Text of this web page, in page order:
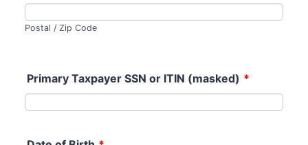
Postal / Zip Code
Primary Taxpayer SSN or ITIN (masked) *